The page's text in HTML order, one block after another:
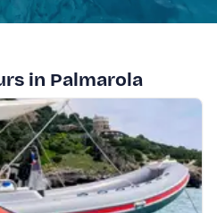
in Palmarola